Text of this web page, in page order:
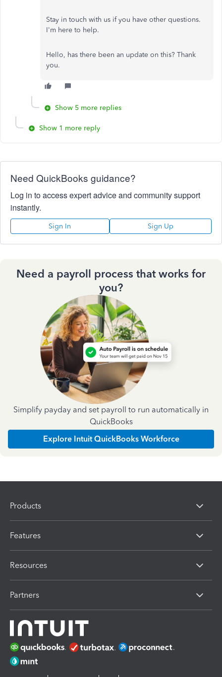
Stay in touch with us if you have other questions.
I'm here to help.
Hello, has there been an update on this? Thank
you.
Show 5 more replies
Show 1 more reply
Need QuickBooks guidance?
Log in to access expert advice and community support
instantly.
Sign In Sign Up
Need a payroll process that works for
you?
Simplify payday and set payroll to run automatically in
QuickBooks
Explore Intuit QuickBooks Workforce
Products
Features
Resources
Partners